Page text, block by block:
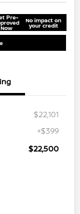
Pre-
Now
No impact on
your credit
$22,101
+$399
$22,500